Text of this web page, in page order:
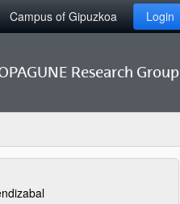
Campus of Gipuzkoa Login
Research Group